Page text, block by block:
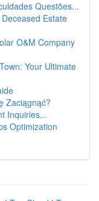
Questões...
Estate
O&M Company
Your Ultimate
Zaciągnąć?
Inquiries...
Optimization